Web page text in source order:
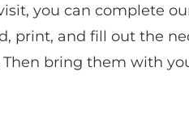
you can complete
print, and fill out the
bring them with